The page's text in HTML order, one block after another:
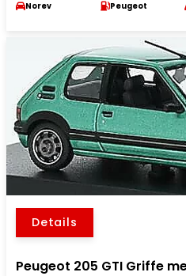
Norev Peugeot
Details
Peugeot 205 GTI Griffe